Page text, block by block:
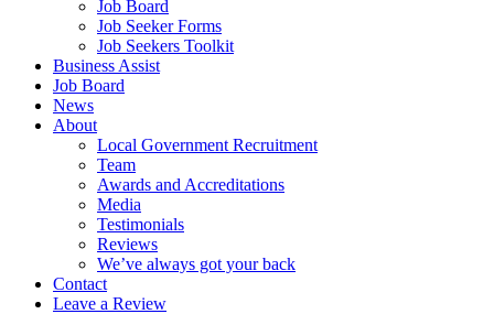
Job Board
Job Seeker Forms
Job Seekers Toolkit
Business Assist
Job Board
News
About
Local Government Recruitment
Team
Awards and Accreditations
Media
Testimonials
Reviews
We’ve always got your back
Contact
Leave a Review